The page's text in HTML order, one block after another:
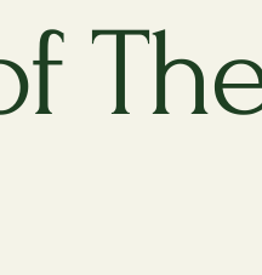
Rojak Around Singapore in